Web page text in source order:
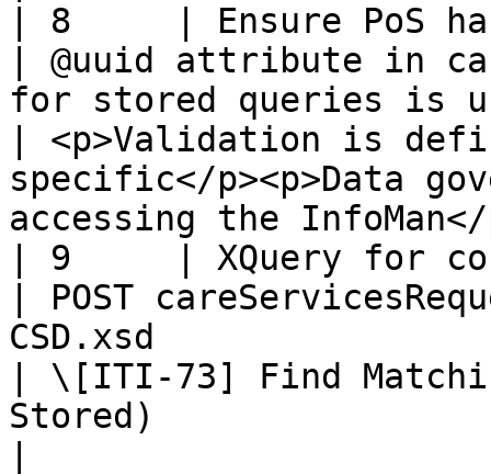
| 8     | Ensure PoS
| @uuid attribute in
for stored queries is
| <p>Validation is
specific</p><p>Data
accessing the
| 9     | XQuery for
| POST
CSD.xsd
| \[ITI-73] Find
Stored)